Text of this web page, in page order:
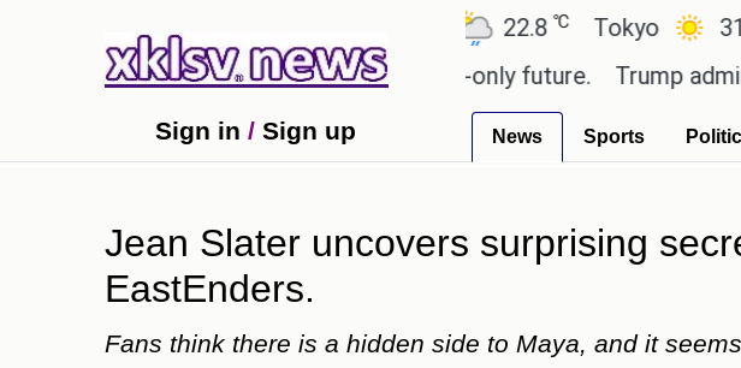
Ahmedabad 22.8℃ Tokyo 31.3℃
Sony to ease the impact of a digital-only future.
Trump admin
Sign in / Sign up News Sports
Jean Slater uncovers surprising
EastEnders.
Fans think there is a hidden side to Maya, and it